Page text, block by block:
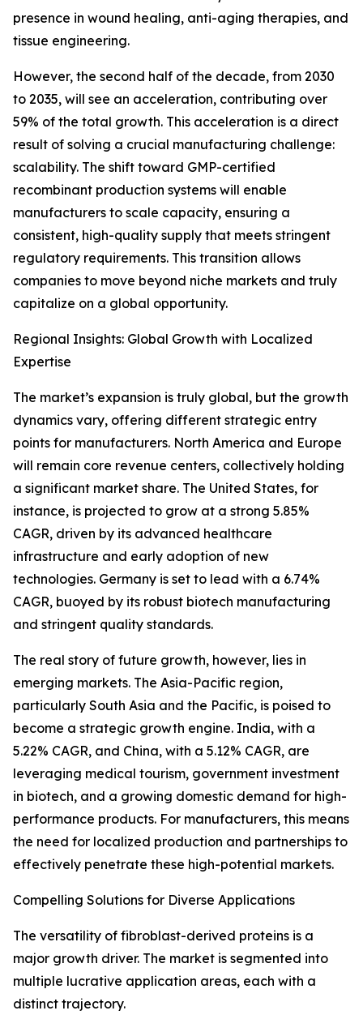
presence in wound healing, anti-aging therapies, and
tissue engineering.
However, the second half of the decade, from 2030
to 2035, will see an acceleration, contributing over
59% of the total growth. This acceleration is a direct
result of solving a crucial manufacturing challenge:
scalability. The shift toward GMP-certified
recombinant production systems will enable
manufacturers to scale capacity, ensuring a
consistent, high-quality supply that meets stringent
regulatory requirements. This transition allows
companies to move beyond niche markets and truly
capitalize on a global opportunity.
Regional Insights: Global Growth with Localized
Expertise
The market’s expansion is truly global, but the growth
dynamics vary, offering different strategic entry
points for manufacturers. North America and Europe
will remain core revenue centers, collectively holding
a significant market share. The United States, for
instance, is projected to grow at a strong 5.85%
CAGR, driven by its advanced healthcare
infrastructure and early adoption of new
technologies. Germany is set to lead with a 6.74%
CAGR, buoyed by its robust biotech manufacturing
and stringent quality standards.
The real story of future growth, however, lies in
emerging markets. The Asia-Pacific region,
particularly South Asia and the Pacific, is poised to
become a strategic growth engine. India, with a
5.22% CAGR, and China, with a 5.12% CAGR, are
leveraging medical tourism, government investment
in biotech, and a growing domestic demand for high-
performance products. For manufacturers, this means
the need for localized production and partnerships to
effectively penetrate these high-potential markets.
Compelling Solutions for Diverse Applications
The versatility of fibroblast-derived proteins is a
major growth driver. The market is segmented into
multiple lucrative application areas, each with a
distinct trajectory.